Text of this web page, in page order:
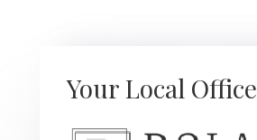
Your Local Office